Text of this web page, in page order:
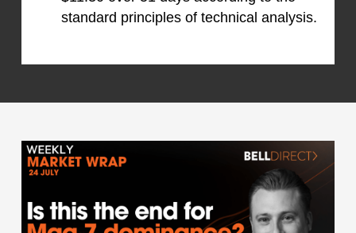
standard principles of technical analysis.